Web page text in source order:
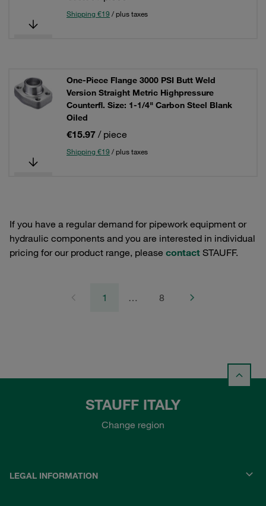
Shipping €19 / plus taxes
One-Piece Flange 3000 PSI Butt Weld
Version Straight Metric Highpressure
Counterfl. Size: 1-1/4" Carbon Steel Blank
Oiled
€15.97 / piece
Shipping €19 / plus taxes
If you have a regular demand for pipework equipment or
hydraulic components and you are interested in individual
pricing for our product range, please contact STAUFF.
1 … 8
STAUFF ITALY
Change region
LEGAL INFORMATION